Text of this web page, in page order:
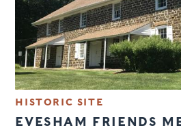
HISTORIC SITE
EVESHAM FRIENDS